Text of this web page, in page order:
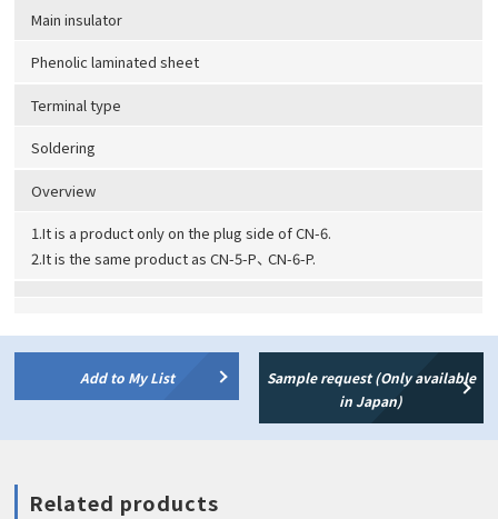
Main insulator
Phenolic laminated sheet
Terminal type
Soldering
Overview
1.It is a product only on the plug side of CN-6.
2.It is the same product as CN-5-P、 CN-6-P.
Add to My List
Sample request (Only available
in Japan)
Related products